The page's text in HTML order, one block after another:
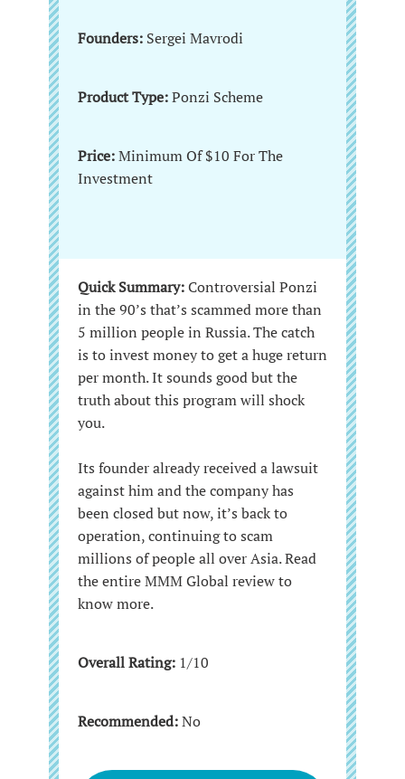
Founders: Sergei Mavrodi
Product Type:Ponzi Scheme
Price:Minimum Of $10 For The
Investment
Quick Summary:Controversial Ponzi
in the 90’s that’s scammed more than
5 million people in Russia. The catch
is to invest money to get a huge return
per month. It sounds good but the
truth about this program will shock
you.
Its founder already received a lawsuit
against him and the company has
been closed but now, it’s back to
operation, continuing to scam
millions of people all over Asia. Read
the entire MMM Global review to
know more.
Overall Rating: 1/10
Recommended:No